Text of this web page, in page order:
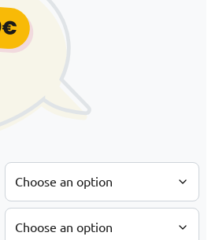
€Price range: 90€